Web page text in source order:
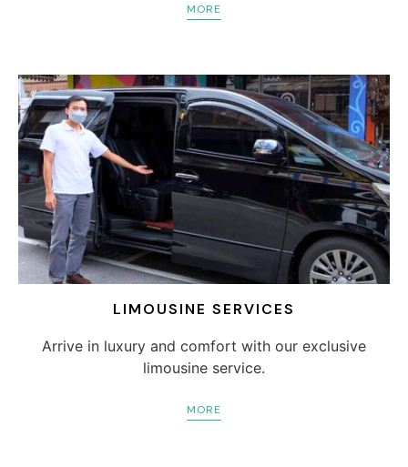
MORE
LIMOUSINE SERVICES
Arrive in luxury and comfort with our exclusive
limousine service.
MORE